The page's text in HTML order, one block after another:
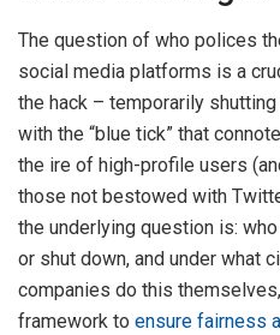
The question of who polices
social media platforms is a
the hack – temporarily
with the “blue tick” that
the ire of high-profile users
those not bestowed with
the underlying question is:
or shut down, and under what
companies do this
framework to ensure fairness